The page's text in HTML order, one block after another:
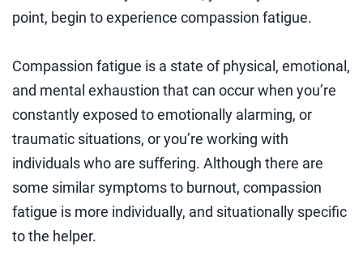
point, begin to experience compassion fatigue.
Compassion fatigue is a state of physical, emotional,
and mental exhaustion that can occur when you’re
constantly exposed to emotionally alarming, or
traumatic situations, or you’re working with
individuals who are suffering. Although there are
some similar symptoms to burnout, compassion
fatigue is more individually, and situationally specific
to the helper.